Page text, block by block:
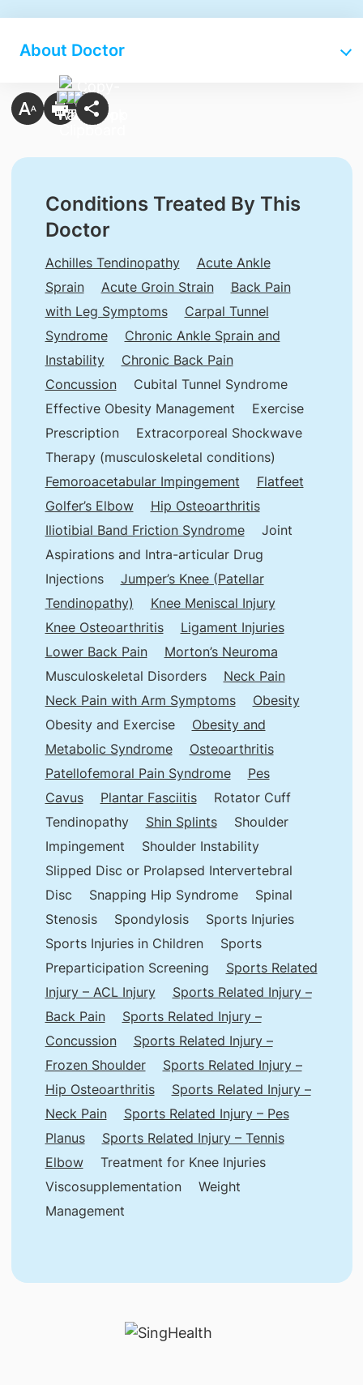
About Doctor
Conditions Treated By This
Doctor
Achilles Tendinopathy
Acute Ankle
Sprain
Acute Groin Strain
Back Pain
with Leg Symptoms
Carpal Tunnel
Syndrome
Chronic Ankle Sprain and
Instability
Chronic Back Pain
Concussion
Cubital Tunnel Syndrome
Effective Obesity Management
Exercise
Prescription
Extracorporeal Shockwave
Therapy (musculoskeletal conditions)
Femoroacetabular Impingement
Flatfeet
Golfer’s Elbow
Hip Osteoarthritis
Iliotibial Band Friction Syndrome
Joint
Aspirations and Intra-articular Drug
Injections
Jumper’s Knee (Patellar
Tendinopathy)
Knee Meniscal Injury
Knee Osteoarthritis
Ligament Injuries
Lower Back Pain
Morton’s Neuroma
Musculoskeletal Disorders
Neck Pain
Neck Pain with Arm Symptoms
Obesity
Obesity and Exercise
Obesity and
Metabolic Syndrome
Osteoarthritis
Patellofemoral Pain Syndrome
Pes
Cavus
Plantar Fasciitis
Rotator Cuff
Tendinopathy
Shin Splints
Shoulder
Impingement
Shoulder Instability
Slipped Disc or Prolapsed Intervertebral
Disc
Snapping Hip Syndrome
Spinal
Stenosis
Spondylosis
Sports Injuries
Sports Injuries in Children
Sports
Preparticipation Screening
Sports Related
Injury – ACL Injury
Sports Related Injury –
Back Pain
Sports Related Injury –
Concussion
Sports Related Injury –
Frozen Shoulder
Sports Related Injury –
Hip Osteoarthritis
Sports Related Injury –
Neck Pain
Sports Related Injury – Pes
Planus
Sports Related Injury – Tennis
Elbow
Treatment for Knee Injuries
Viscosupplementation
Weight
Management